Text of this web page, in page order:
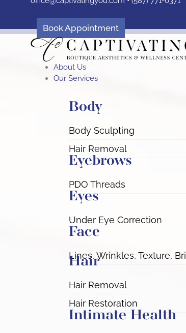
content
Book Appointment
About Us
Our Services
Body
Body Sculpting
Hair Removal
Eyebrows
PDO Threads
Eyes
Under Eye Correction
Face
Lines, Wrinkles, Texture,
Hair
Hair Removal
Hair Restoration
Intimate Health